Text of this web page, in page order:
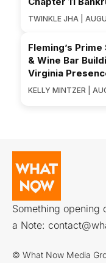
TWINKLE JHA |
Fleming’s
& Wine Bar
Virginia
KELLY MINTZER |
Something opening
a Note:
© What Now Media